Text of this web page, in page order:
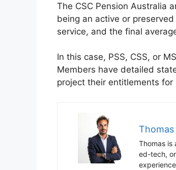
The CSC Pension Australia
being an active or
service, and the final
In this case, PSS, CSS, or
Members have detailed
project their entitlements
Thomas
Thomas is
ed-tech,